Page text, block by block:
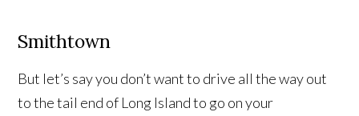
Smithtown
But let’s say you don’t want to drive all the way out
to the tail end of Long Island to go on your